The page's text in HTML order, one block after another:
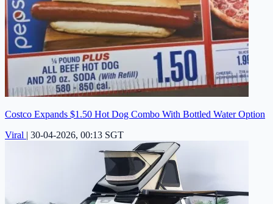
Costco Expands $1.50 Hot Dog Combo With Bottled Water Option
Viral | 30-04-2026, 00:13 SGT